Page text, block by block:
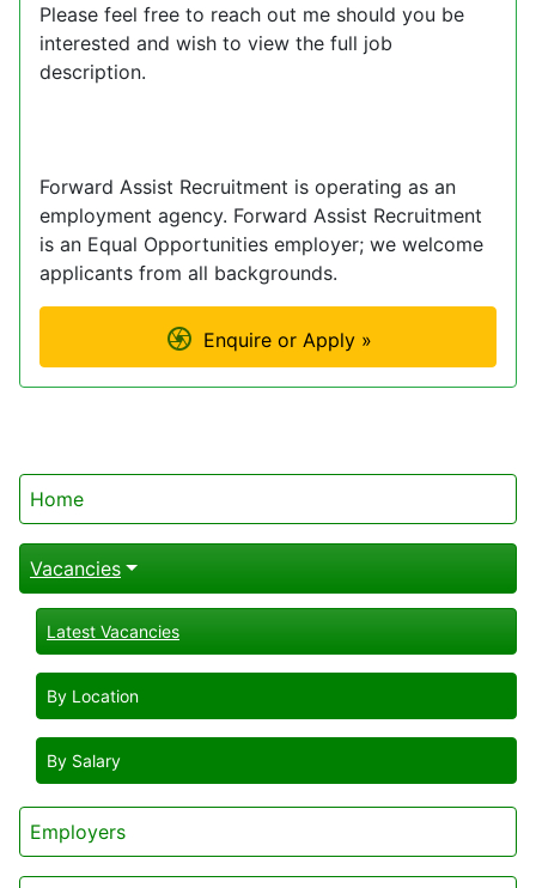
Home
Vacancies
Latest Vacancies
By Location
By Salary
Employers
Please feel free to reach out me should you be
interested and wish to view the full job
description.
Forward Assist Recruitment is operating as an
employment agency. Forward Assist Recruitment
is an Equal Opportunities employer; we welcome
applicants from all backgrounds.
Enquire or Apply »